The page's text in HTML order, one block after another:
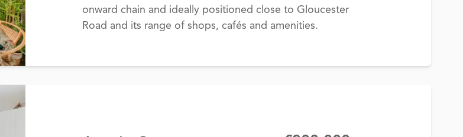
onward chain and ideally positioned close to Gloucester
Road and its range of shops, cafés and amenities.